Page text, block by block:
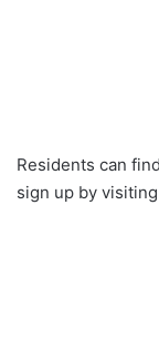
Residents can
sign up by